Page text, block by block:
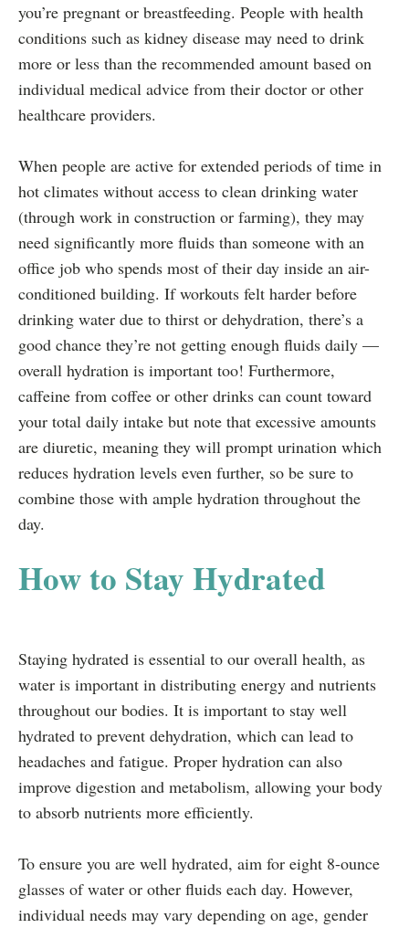
you’re pregnant or breastfeeding. People with health
conditions such as kidney disease may need to drink
more or less than the recommended amount based on
individual medical advice from their doctor or other
healthcare providers.
When people are active for extended periods of time in
hot climates without access to clean drinking water
(through work in construction or farming), they may
need significantly more fluids than someone with an
office job who spends most of their day inside an air-
conditioned building. If workouts felt harder before
drinking water due to thirst or dehydration, there’s a
good chance they’re not getting enough fluids daily —
overall hydration is important too! Furthermore,
caffeine from coffee or other drinks can count toward
your total daily intake but note that excessive amounts
are diuretic, meaning they will prompt urination which
reduces hydration levels even further, so be sure to
combine those with ample hydration throughout the
day.
How to Stay Hydrated
Staying hydrated is essential to our overall health, as
water is important in distributing energy and nutrients
throughout our bodies. It is important to stay well
hydrated to prevent dehydration, which can lead to
headaches and fatigue. Proper hydration can also
improve digestion and metabolism, allowing your body
to absorb nutrients more efficiently.
To ensure you are well hydrated, aim for eight 8-ounce
glasses of water or other fluids each day. However,
individual needs may vary depending on age, gender